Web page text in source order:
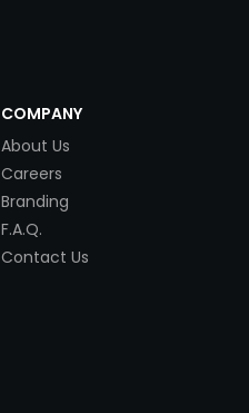
COMPANY
About Us
Careers
Branding
F.A.Q.
Contact Us